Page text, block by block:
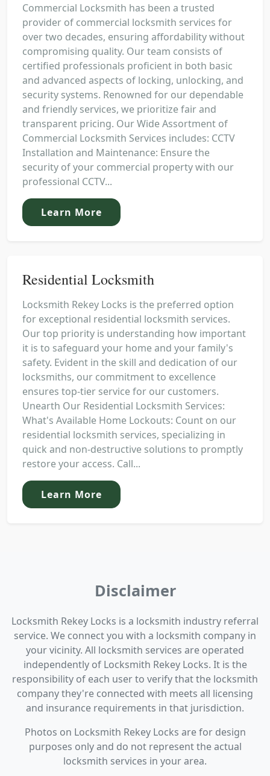
Commercial Locksmith has been a trusted
provider of commercial locksmith services for
over two decades, ensuring affordability without
compromising quality. Our team consists of
certified professionals proficient in both basic
and advanced aspects of locking, unlocking, and
security systems. Renowned for our dependable
and friendly services, we prioritize fair and
transparent pricing. Our Wide Assortment of
Commercial Locksmith Services includes: CCTV
Installation and Maintenance: Ensure the
security of your commercial property with our
professional CCTV...
Learn More
Residential Locksmith
Locksmith Rekey Locks is the preferred option
for exceptional residential locksmith services.
Our top priority is understanding how important
it is to safeguard your home and your family's
safety. Evident in the skill and dedication of our
locksmiths, our commitment to excellence
ensures top-tier service for our customers.
Unearth Our Residential Locksmith Services:
What's Available Home Lockouts: Count on our
residential locksmith services, specializing in
quick and non-destructive solutions to promptly
restore your access. Call...
Learn More
Disclaimer
Locksmith Rekey Locks is a locksmith industry referral
service. We connect you with a locksmith company in
your vicinity. All locksmith services are operated
independently of Locksmith Rekey Locks. It is the
responsibility of each user to verify that the locksmith
company they're connected with meets all licensing
and insurance requirements in that jurisdiction.
Photos on Locksmith Rekey Locks are for design
purposes only and do not represent the actual
locksmith services in your area.